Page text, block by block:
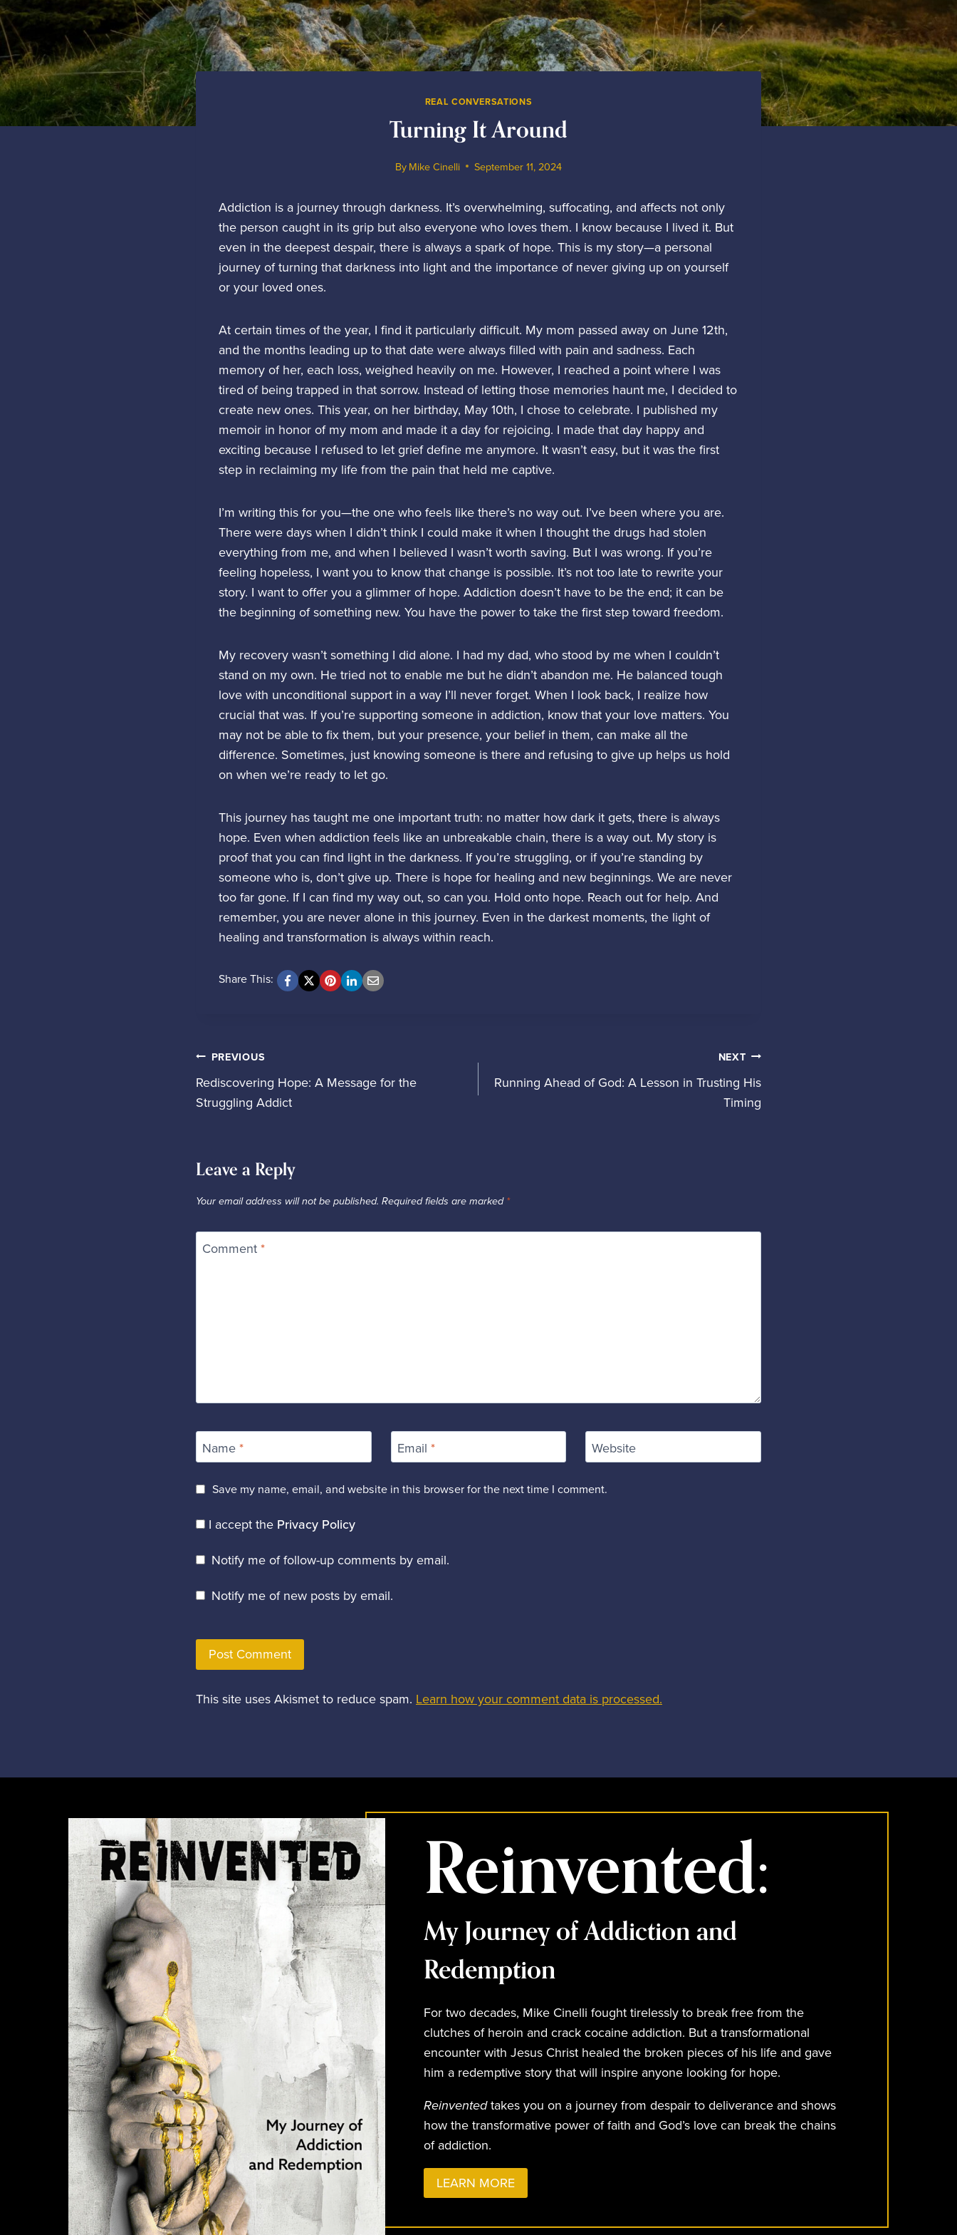
REAL CONVERSATIONS
Turning It Around
ByMike Cinelli September 11, 2024
Addiction is a journey through darkness. It’s overwhelming, suffocating, and affects not only
the person caught in its grip but also everyone who loves them. I know because I lived it. But
even in the deepest despair, there is always a spark of hope. This is my story—a personal
journey of turning that darkness into light and the importance of never giving up on yourself
or your loved ones.
At certain times of the year, I find it particularly difficult. My mom passed away on June 12th,
and the months leading up to that date were always filled with pain and sadness. Each
memory of her, each loss, weighed heavily on me. However, I reached a point where I was
tired of being trapped in that sorrow. Instead of letting those memories haunt me, I decided to
create new ones. This year, on her birthday, May 10th, I chose to celebrate. I published my
memoir in honor of my mom and made it a day for rejoicing. I made that day happy and
exciting because I refused to let grief define me anymore. It wasn’t easy, but it was the first
step in reclaiming my life from the pain that held me captive.
I’m writing this for you—the one who feels like there’s no way out. I’ve been where you are.
There were days when I didn’t think I could make it when I thought the drugs had stolen
everything from me, and when I believed I wasn’t worth saving. But I was wrong. If you’re
feeling hopeless, I want you to know that change is possible. It’s not too late to rewrite your
story. I want to offer you a glimmer of hope. Addiction doesn’t have to be the end; it can be
the beginning of something new. You have the power to take the first step toward freedom.
My recovery wasn’t something I did alone. I had my dad, who stood by me when I couldn’t
stand on my own. He tried not to enable me but he didn’t abandon me. He balanced tough
love with unconditional support in a way I’ll never forget. When I look back, I realize how
crucial that was. If you’re supporting someone in addiction, know that your love matters. You
may not be able to fix them, but your presence, your belief in them, can make all the
difference. Sometimes, just knowing someone is there and refusing to give up helps us hold
on when we’re ready to let go.
This journey has taught me one important truth: no matter how dark it gets, there is always
hope. Even when addiction feels like an unbreakable chain, there is a way out. My story is
proof that you can find light in the darkness. If you’re struggling, or if you’re standing by
someone who is, don’t give up. There is hope for healing and new beginnings. We are never
too far gone. If I can find my way out, so can you. Hold onto hope. Reach out for help. And
remember, you are never alone in this journey. Even in the darkest moments, the light of
healing and transformation is always within reach.
Share This:
Post
navigation
PREVIOUS
Rediscovering Hope: A Message for the
Struggling Addict
NEXT
Running Ahead of God: A Lesson in Trusting His
Timing
Leave a Reply
Your email address will not be published. Required fields are marked*
Comment *
Name * Email * Website
Save my name, email, and website in this browser for the next time I comment.
I accept the Privacy Policy
Notify me of follow-up comments by email.
Notify me of new posts by email.
This site uses Akismet to reduce spam. Learn how your comment data is processed.
Reinvented:
My Journey of Addiction and
Redemption
For two decades, Mike Cinelli fought tirelessly to break free from the
clutches of heroin and crack cocaine addiction. But a transformational
encounter with Jesus Christ healed the broken pieces of his life and gave
him a redemptive story that will inspire anyone looking for hope.
Reinventedtakes you on a journey from despair to deliverance and shows
how the transformative power of faith and God’s love can break the chains
of addiction.
LEARN MORE